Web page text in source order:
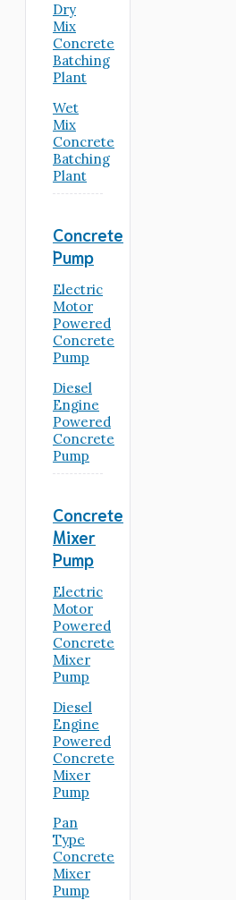
Dry
Mix
Concrete
Batching
Plant
Wet
Mix
Concrete
Batching
Plant
Concrete
Pump
Electric
Motor
Powered
Concrete
Pump
Diesel
Engine
Powered
Concrete
Pump
Concrete
Mixer
Pump
Electric
Motor
Powered
Concrete
Mixer
Pump
Diesel
Engine
Powered
Concrete
Mixer
Pump
Pan
Type
Concrete
Mixer
Pump